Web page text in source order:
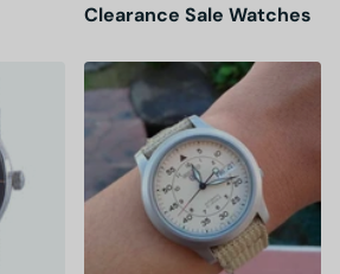
Clearance Sale Watches